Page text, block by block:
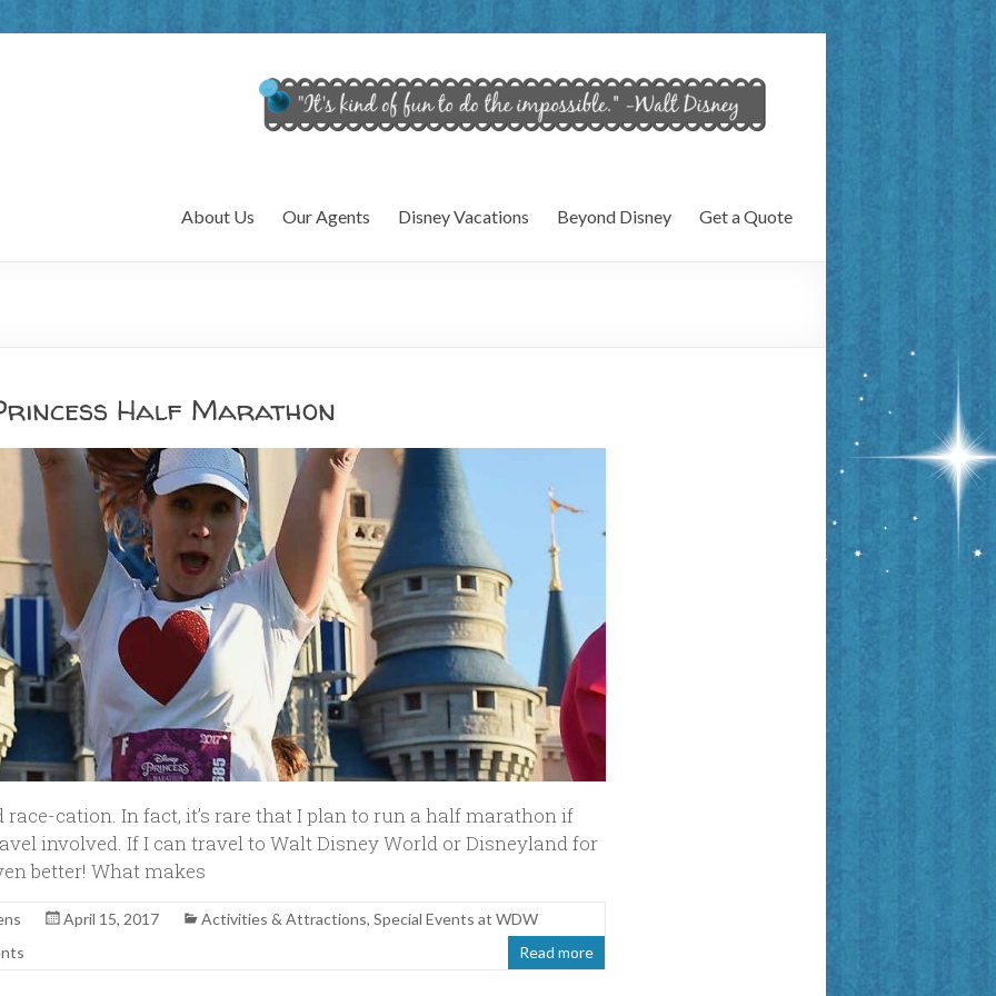
About Us Our Agents Disney Vacations Beyond Disney Get a Quote
Half Marathon
race-cation. In fact, it’s rare that I plan to run a half marathon if
involved. If I can travel to Walt Disney World or Disneyland for
better! What makes
April 15, 2017 Activities & Attractions,Special Events at WDW
Read more